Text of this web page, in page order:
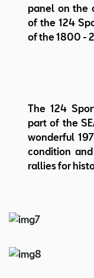
panel on the
of the 124
of the 1800 -
The 124
part of the
wonderful
condition
rallies for